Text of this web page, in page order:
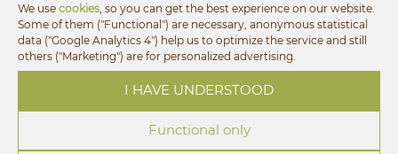
We use cookies , so you can get the best experience on our website.
Some of them ("Functional") are necessary, anonymous statistical
data ("Google Analytics 4") help us to optimize the service and still
others ("Marketing") are for personalized advertising.
I HAVE UNDERSTOOD
Functional only